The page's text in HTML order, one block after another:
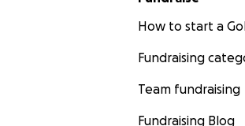
How to start a
Fundraising
Team fundraising
Fundraising Blog